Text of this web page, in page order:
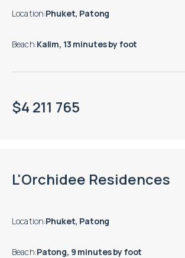
Location:Phuket, Patong
Beach:Kalim, 13 minutes by foot
$4 211 765
L'Orchidee Residences
Location:Phuket, Patong
Beach:Patong, 9 minutes by foot